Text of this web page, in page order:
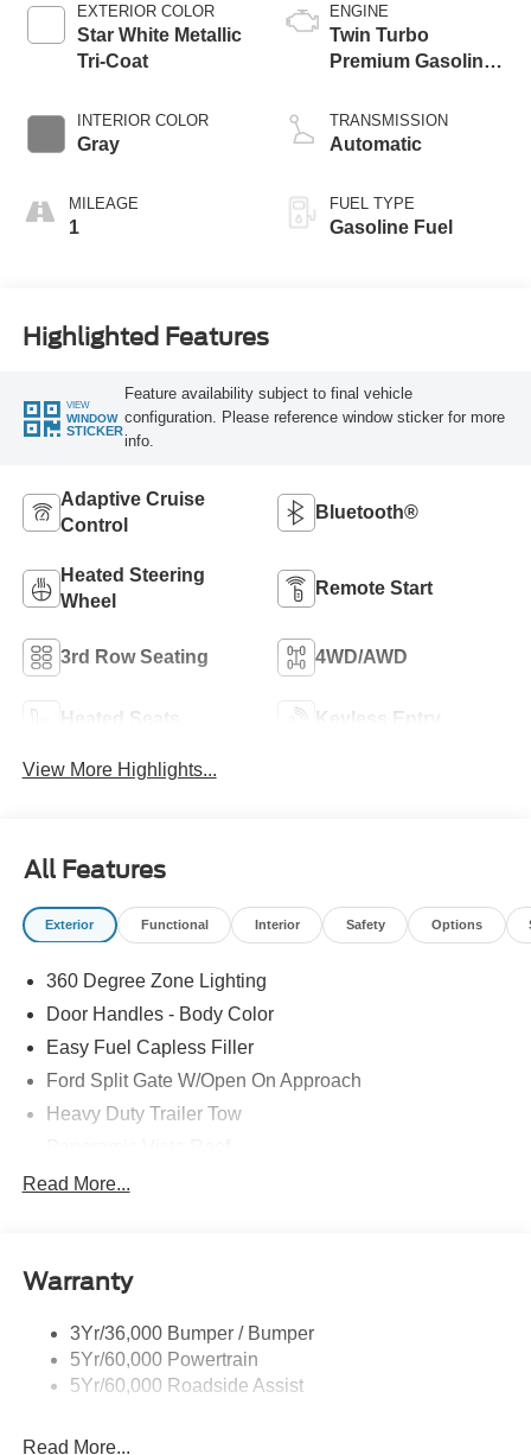
EXTERIOR COLOR
Star White Metallic
Tri-Coat
INTERIOR COLOR
Gray
MILEAGE
1
ENGINE
Twin Turbo
Premium Gasoline
TRANSMISSION
Automatic
FUEL TYPE
Gasoline Fuel
Highlighted Features
VIEW
WINDOW
STICKER
Feature availability subject to final vehicle
configuration. Please reference window sticker for more
info.
Adaptive Cruise
Control
Bluetooth®
Heated Steering
Wheel
Remote Start
3rd Row Seating 4WD/AWD
Heated Seats Keyless Entry
View More Highlights...
All Features
Exterior Functional Interior Safety Options
360 Degree Zone Lighting
Door Handles - Body Color
Easy Fuel Capless Filler
Ford Split Gate W/Open On Approach
Heavy Duty Trailer Tow
Privacy Glass - Rear Doors
Trailer Sway Control
Read More...
Warranty
3Yr/36,000 Bumper / Bumper
5Yr/60,000 Powertrain
5Yr/60,000 Roadside Assist
Read More...